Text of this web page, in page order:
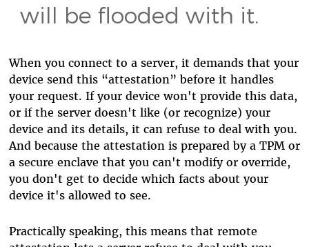
will be flooded with it.
When you connect to a server, it demands that your
device send this “attestation” before it handles
your request. If your device won't provide this data,
or if the server doesn't like (or recognize) your
device and its details, it can refuse to deal with you.
And because the attestation is prepared by a TPM or
a secure enclave that you can't modify or override,
you don't get to decide which facts about your
device it's allowed to see.
Practically speaking, this means that remote